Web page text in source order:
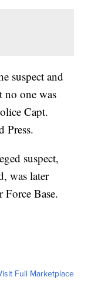
suspect and
no one was
Capt.
Press.
suspect,
was later
Force Base.
Full Marketplace